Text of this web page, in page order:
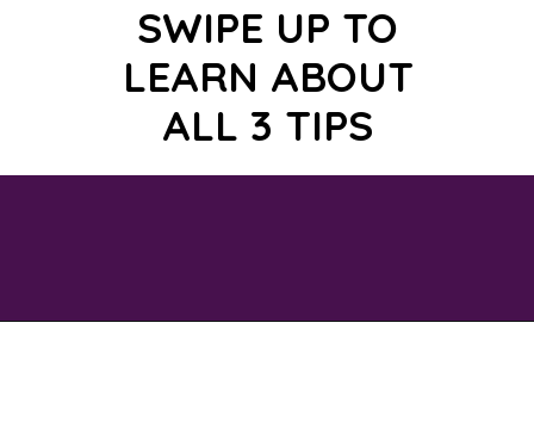
SWIPE UP TO
LEARN ABOUT
ALL 3 TIPS